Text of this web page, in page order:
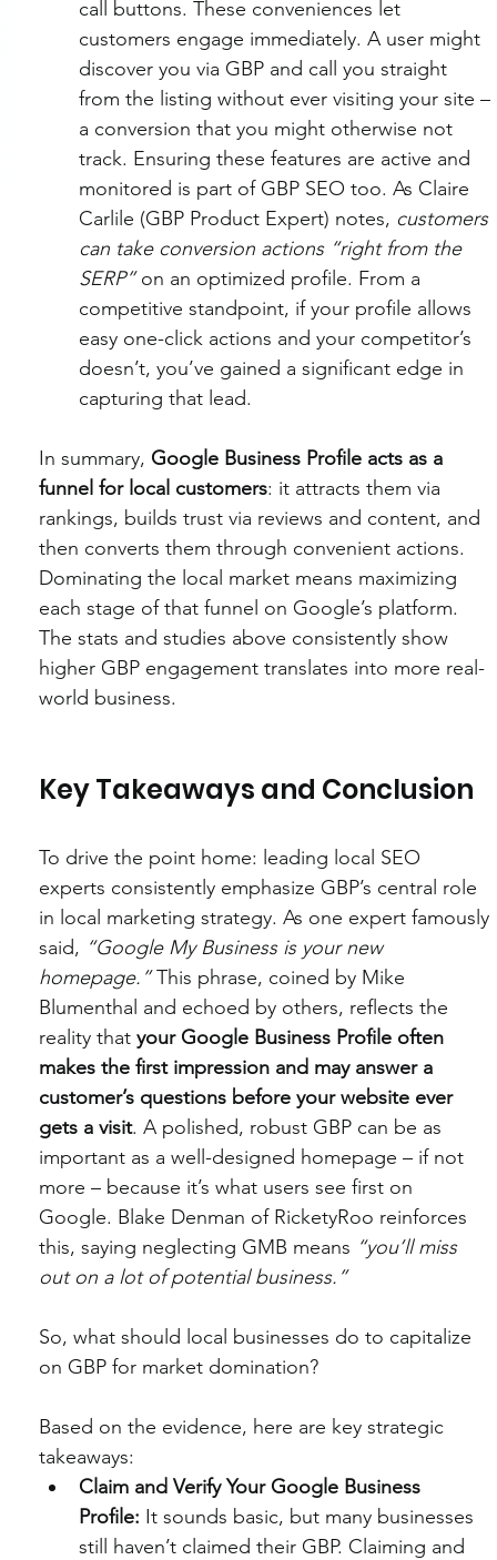
call buttons. These conveniences let
customers engage immediately. A user might
discover you via GBP and call you straight
from the listing without ever visiting your site –
a conversion that you might otherwise not
track. Ensuring these features are active and
monitored is part of GBP SEO too. As Claire
Carlile (GBP Product Expert) notes, customers
can take conversion actions “right from the
SERP” on an optimized profile. From a
competitive standpoint, if your profile allows
easy one-click actions and your competitor’s
doesn’t, you’ve gained a significant edge in
capturing that lead.
In summary, Google Business Profile acts as a
funnel for local customers: it attracts them via
rankings, builds trust via reviews and content, and
then converts them through convenient actions.
Dominating the local market means maximizing
each stage of that funnel on Google’s platform.
The stats and studies above consistently show
higher GBP engagement translates into more real-
world business.
Key Takeaways and Conclusion
To drive the point home: leading local SEO
experts consistently emphasize GBP’s central role
in local marketing strategy. As one expert famously
said, “Google My Business is your new
homepage.” This phrase, coined by Mike
Blumenthal and echoed by others, reflects the
reality that your Google Business Profile often
makes the first impression and may answer a
customer’s questions before your website ever
gets a visit. A polished, robust GBP can be as
important as a well-designed homepage – if not
more – because it’s what users see first on
Google. Blake Denman of RicketyRoo reinforces
this, saying neglecting GMB means “you’ll miss
out on a lot of potential business.”
So, what should local businesses do to capitalize
on GBP for market domination?
Based on the evidence, here are key strategic
takeaways:
Claim and Verify Your Google Business
Profile: It sounds basic, but many businesses
still haven’t claimed their GBP. Claiming and